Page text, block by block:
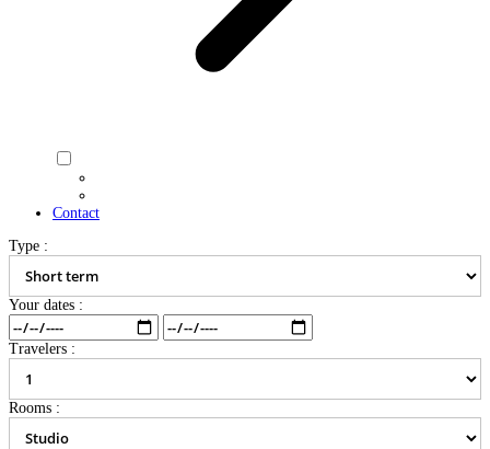
Contact
Type :
Your dates :
Travelers :
Rooms :